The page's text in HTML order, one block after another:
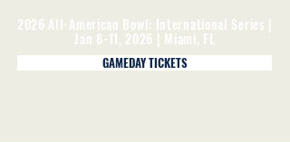
GAMEDAY TICKETS
2026 All-American Bowl: International Series |
Jan 8-11, 2026 | Miami, FL